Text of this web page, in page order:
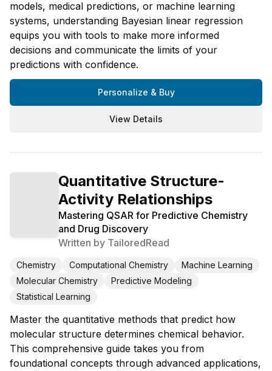
models, medical predictions, or machine learning
systems, understanding Bayesian linear regression
equips you with tools to make more informed
decisions and communicate the limits of your
predictions with confidence.
Personalize & Buy
View Details
Quantitative Structure-
Activity Relationships
Mastering QSAR for Predictive Chemistry
and Drug Discovery
Written by TailoredRead
Chemistry Computational Chemistry
Machine Learning
Molecular Chemistry
Predictive Modeling
Statistical Learning
Master the quantitative methods that predict how
molecular structure determines chemical behavior.
This comprehensive guide takes you from
foundational concepts through advanced applications,